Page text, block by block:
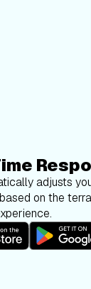
adjusts
on the